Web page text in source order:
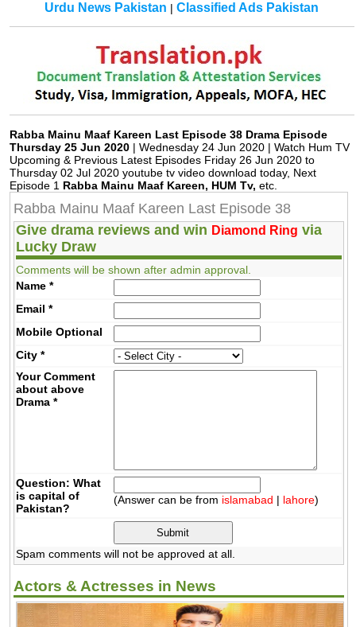
Urdu News Pakistan |Classified Ads Pakistan
Rabba Mainu Maaf Kareen Last Episode 38 Drama Episode
Thursday 25 Jun 2020 | Wednesday 24 Jun 2020 | Watch Hum TV
Upcoming & Previous Latest Episodes Friday 26 Jun 2020 to
Thursday 02 Jul 2020 youtube tv video download today, Next
Episode 1 Rabba Mainu Maaf Kareen, HUM Tv, etc.
Rabba Mainu Maaf Kareen Last Episode 38
Give drama reviews and win Diamond Ring via
Lucky Draw
Comments will be shown after admin approval.
Name *
Email *
MobileOptional
City *
Your Comment
about above
Drama *
Question: What
is capital of
Pakistan?
(Answer can be from islamabad | lahore)
Spam comments will not be approved at all.
Actors & Actresses in News